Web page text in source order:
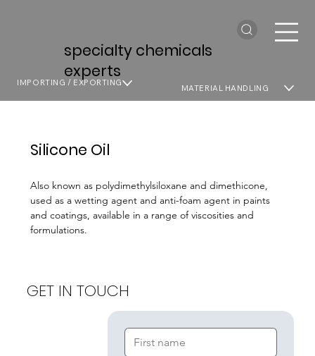
specialty chemicals
experts
MATERIAL HANDLING
IMPORTING / EXPORTING
Silicone Oil
Also known as polydimethylsiloxane and dimethicone,
used as a wetting agent and anti-foam agent in paints
and coatings, available in a range of viscosities and
formulations.
GET IN TOUCH